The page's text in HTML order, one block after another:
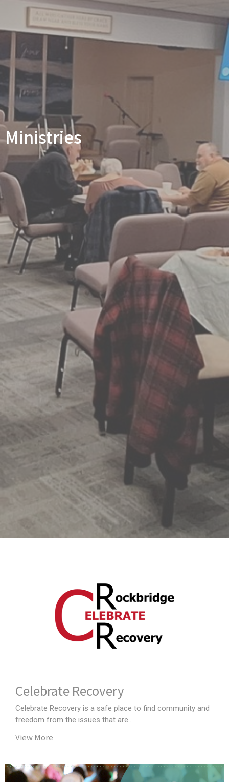
Ministries
Celebrate Recovery
Celebrate Recovery is a safe place to find community and
freedom from the issues that are...
View More